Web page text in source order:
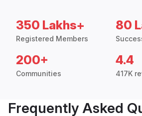
350 Lakhs+
Registered Members
80
200+
Communities
4.4
417K
Frequently Asked